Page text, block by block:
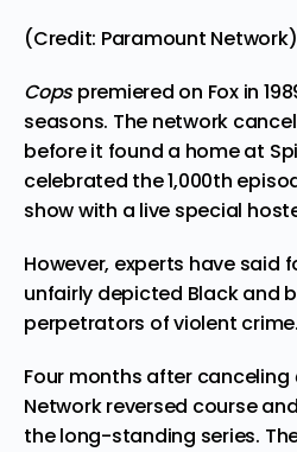
(Credit: Paramount Network)
Copspremiered on Fox in
seasons. The network
before it found a home at
celebrated the 1,000th
show with a live special
However, experts have said
unfairly depicted Black and
perpetrators of violent crime.
Four months after canceling
Network reversed course
the long-standing series.